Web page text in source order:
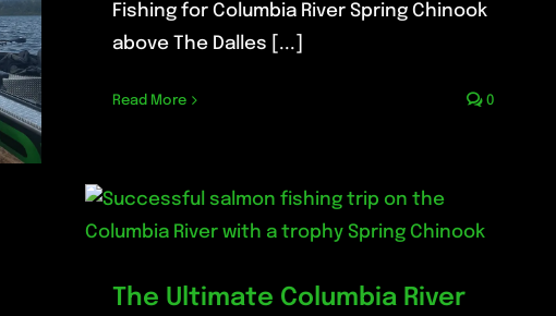
Fishing for Columbia River Spring Chinook
above The Dalles [...]
Read More 0
The Ultimate Columbia River